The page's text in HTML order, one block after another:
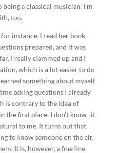
a classical musician. I’m
too.
instance. I read her book,
prepared, and it was
I really clammed up and I
which is a lot easier to do
something about myself
asking questions I already
is contrary to the idea of
the first place. I don’t know- it
to me. It turns out that
to know someone on the air,
It is, however, a fine line